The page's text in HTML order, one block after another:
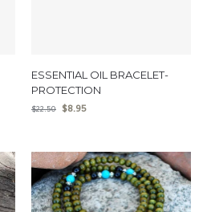
ESSENTIAL OIL BRACELET-
PROTECTION
$22.50 $8.95